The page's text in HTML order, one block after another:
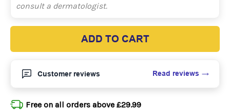
consult a dermatologist.
ADD TO CART
Customer reviews Read reviews
Free on all orders above £29.99